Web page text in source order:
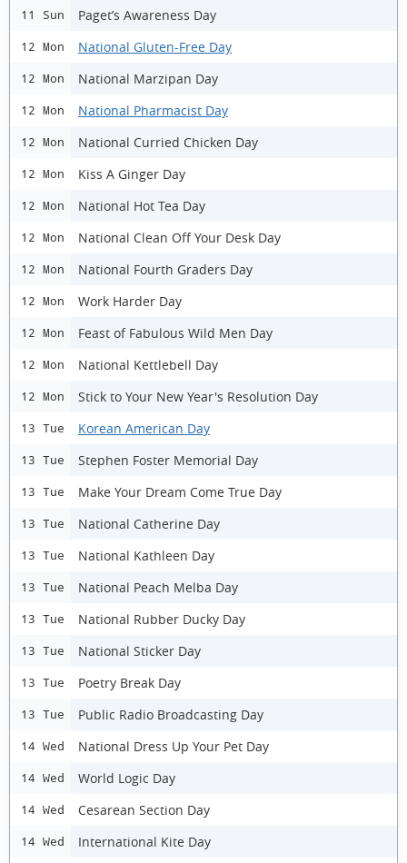
11 Sun Paget’s Awareness Day
12 Mon National Gluten-Free Day
12 Mon National Marzipan Day
12 Mon National Pharmacist Day
12 Mon National Curried Chicken Day
12 Mon Kiss A Ginger Day
12 Mon National Hot Tea Day
12 Mon National Clean Off Your Desk Day
12 Mon National Fourth Graders Day
12 Mon Work Harder Day
12 Mon Feast of Fabulous Wild Men Day
12 Mon National Kettlebell Day
12 Mon Stick to Your New Year's Resolution Day
13 Tue Korean American Day
13 Tue Stephen Foster Memorial Day
13 Tue Make Your Dream Come True Day
13 Tue National Catherine Day
13 Tue National Kathleen Day
13 Tue National Peach Melba Day
13 Tue National Rubber Ducky Day
13 Tue National Sticker Day
13 Tue Poetry Break Day
13 Tue Public Radio Broadcasting Day
14 Wed National Dress Up Your Pet Day
14 Wed World Logic Day
14 Wed Cesarean Section Day
14 Wed International Kite Day